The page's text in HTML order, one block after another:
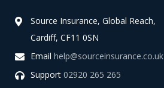
Source Insurance, Global Reach,
Cardiff, CF11 0SN
Email help@sourceinsurance.co.uk
Support 02920 265 265